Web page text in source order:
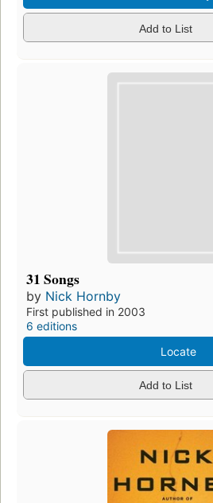
Add to List
31 Songs
by Nick Hornby
First published in 2003
6 editions
Locate
Add to List